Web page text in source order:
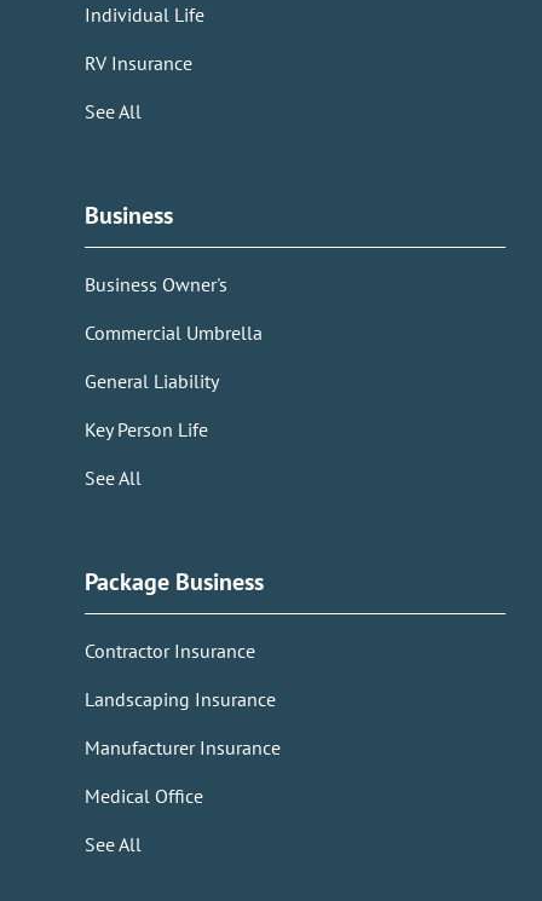
Individual Life
RV Insurance
See All
Business
Business Owner's
Commercial Umbrella
General Liability
Key Person Life
See All
Package Business
Contractor Insurance
Landscaping Insurance
Manufacturer Insurance
Medical Office
See All